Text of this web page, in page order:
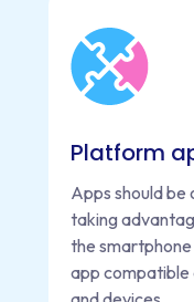
Platform
Apps should be
taking
the
app compatible